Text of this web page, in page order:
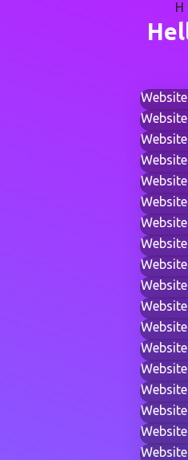
H
Website
Website
Website
Website
Website
Website
Website
Website
Website
Website
Website
Website
Website
Website
Website
Website
Website
Website